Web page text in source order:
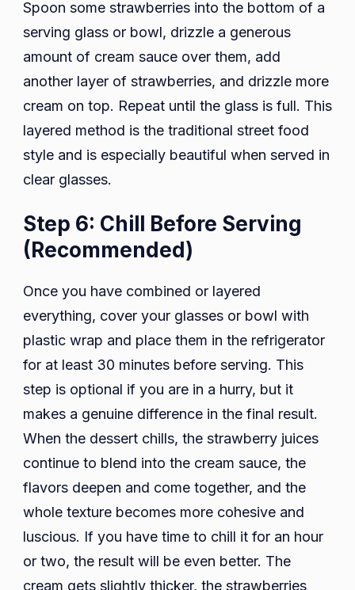
Spoon some strawberries into the bottom of a
serving glass or bowl, drizzle a generous
amount of cream sauce over them, add
another layer of strawberries, and drizzle more
cream on top. Repeat until the glass is full. This
layered method is the traditional street food
style and is especially beautiful when served in
clear glasses.
Step 6: Chill Before Serving
(Recommended)
Once you have combined or layered
everything, cover your glasses or bowl with
plastic wrap and place them in the refrigerator
for at least 30 minutes before serving. This
step is optional if you are in a hurry, but it
makes a genuine difference in the final result.
When the dessert chills, the strawberry juices
continue to blend into the cream sauce, the
flavors deepen and come together, and the
whole texture becomes more cohesive and
luscious. If you have time to chill it for an hour
or two, the result will be even better. The
cream gets slightly thicker, the strawberries